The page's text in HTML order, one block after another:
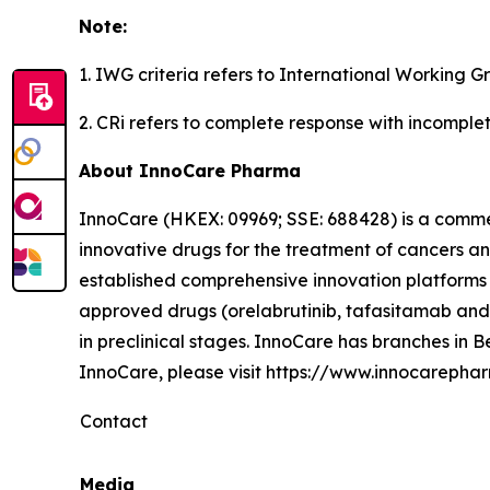
Note:
1. IWG criteria refers to International Working
2. CRi refers to complete response with
About InnoCare Pharma
InnoCare (HKEX: 09969; SSE: 688428) is a
innovative drugs for the treatment of cancers
established comprehensive innovation
approved drugs (orelabrutinib, tafasitamab
in preclinical stages. InnoCare has branches in
InnoCare, please visit https://
Contact
Media